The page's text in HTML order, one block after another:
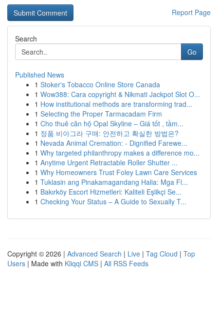
Report Page
Search
Go
Published News
1 Stoker's Tobacco Online Store Canada
1 Wow388: Cara copyright & Nikmati Jackpot Slot O...
1 How institutional methods are transforming trad...
1 Selecting the Proper Tarmacadam Firm
1 Cho thuê căn hộ Opal Skyline – Giá tốt , tầm...
1 정품 비아그라 구매: 안전하고 확실한 방법은?
1 Nevada Animal Cremation: - Dignified Farewe...
1 Why targeted philanthropy makes a difference mo...
1 Anytime Urgent Retractable Roller Shutter ...
1 Why Homeowners Trust Foley Lawn Care Services
1 Tuklasin ang Pinakamagandang Halia: Mga Fl...
1 Bakırköy Escort Hizmetleri: Kaliteli Eşlikçi Se...
1 Checking Your Status – A Guide to Sexually T...
Copyright © 2026 | Advanced Search | Live | Tag Cloud | Top
Users | Made with Kliqqi CMS | All RSS Feeds